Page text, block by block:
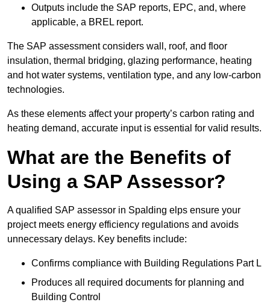
Outputs include the SAP reports, EPC, and, where
applicable, a BREL report.
The SAP assessment considers wall, roof, and floor
insulation, thermal bridging, glazing performance, heating
and hot water systems, ventilation type, and any low-carbon
technologies.
As these elements affect your property’s carbon rating and
heating demand, accurate input is essential for valid results.
What are the Benefits of
Using a SAP Assessor?
A qualified SAP assessor in Spalding elps ensure your
project meets energy efficiency regulations and avoids
unnecessary delays. Key benefits include:
Confirms compliance with Building Regulations Part L
Produces all required documents for planning and
Building Control